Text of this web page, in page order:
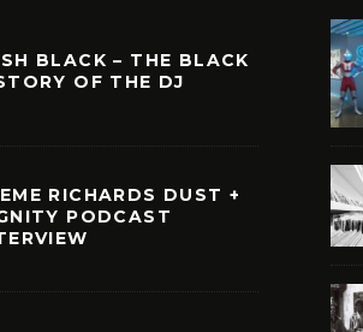
BLACK – THE BLACK
OF THE DJ
RICHARDS DUST +
PODCAST